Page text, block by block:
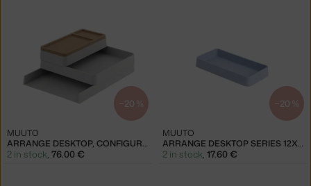
−20 %
ARRANGE DESKTOP, CONFIGURATION 1
MUUTO
2 in stock, 76.00 €
−20 %
ARRANGE DESKTOP SERIES 12X25 CM, LIGHT BLUE
MUUTO
2 in stock, 17.60 €